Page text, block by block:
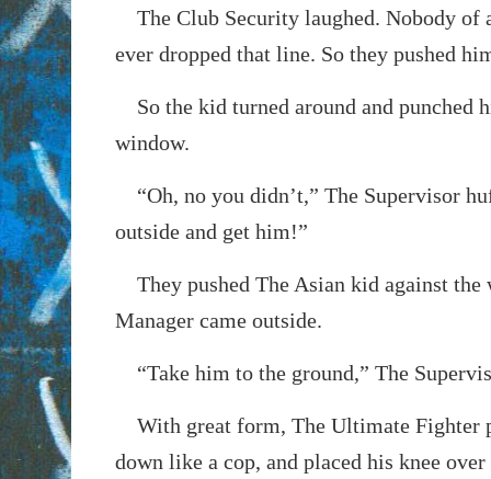
The Club Security laughed. Nobody of
ever dropped that line. So they pushed
So the kid turned around and punched
window.
“Oh, no you didn’t,” The Supervisor
outside and get him!”
They pushed The Asian kid against
Manager came outside.
“Take him to the ground,” The
With great form, The Ultimate Fighter
down like a cop, and placed his knee